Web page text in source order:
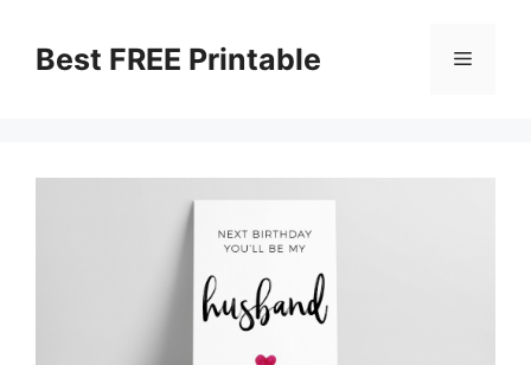
contentBest FREE Printable Menu